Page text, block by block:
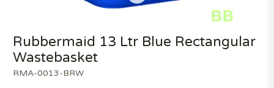
RMA-0013-BRW
Rubbermaid 13 Ltr Blue Rectangular
Wastebasket